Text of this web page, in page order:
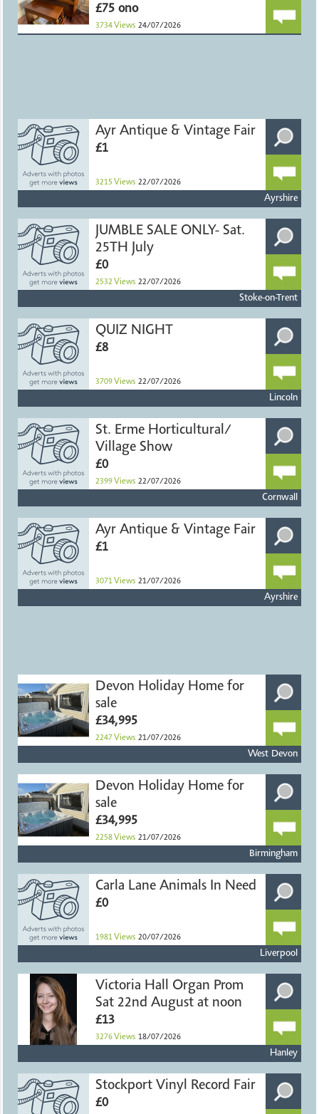
Theatre Console
£75 ono
3734 Views 24/07/2026
Ayr Antique & Vintage Fair
£1
3215 Views 22/07/2026
Ayrshire
JUMBLE SALE ONLY- Sat.
25TH July
£0
2532 Views 22/07/2026
Stoke-on-Trent
QUIZ NIGHT
£8
3709 Views 22/07/2026
Lincoln
St. Erme Horticultural/
Village Show
£0
2399 Views 22/07/2026
Cornwall
Ayr Antique & Vintage Fair
£1
3071 Views 21/07/2026
Ayrshire
Devon Holiday Home for
sale
£34,995
2247 Views 21/07/2026
West Devon
Devon Holiday Home for
sale
£34,995
2258 Views 21/07/2026
Birmingham
Carla Lane Animals In Need
£0
1981 Views 20/07/2026
Liverpool
Victoria Hall Organ Prom
Sat 22nd August at noon
£13
3276 Views 18/07/2026
Hanley
Stockport Vinyl Record Fair
£0